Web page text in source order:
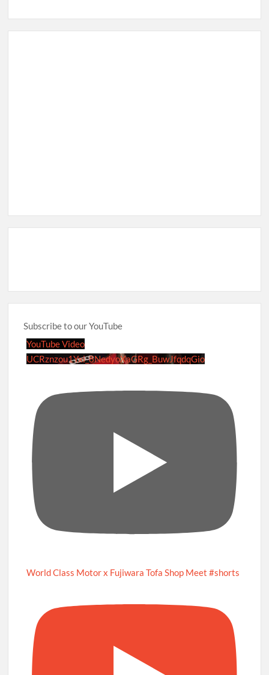
Subscribe to our YouTube
YouTube Video
UCRznzou1Yxi_8NedyoXaGRg_BuwJfqdqGio
World Class Motor x Fujiwara Tofa Shop Meet #shorts